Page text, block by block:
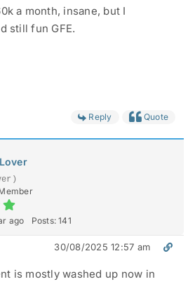
a month, insane, but I
still fun GFE.
Reply Quote
ago Posts: 141
30/08/2025 12:57 am
is mostly washed up now in